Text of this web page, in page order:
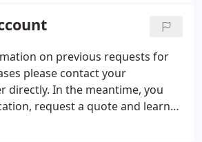
on previous requests for
please contact your
directly. In the meantime, you
request a quote and learn